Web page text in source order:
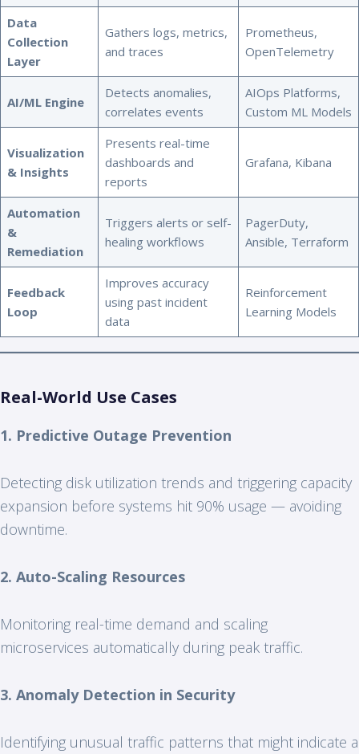
Data
Collection
Layer
Gathers logs, metrics,
and traces
Prometheus,
OpenTelemetry
AI/ML Engine
Detects anomalies,
correlates events
AIOps Platforms,
Custom ML Models
Visualization
& Insights
Presents real-time
dashboards and
reports
Grafana, Kibana
Automation
&
Remediation
Triggers alerts or self-
healing workflows
PagerDuty,
Ansible, Terraform
Feedback
Loop
Improves accuracy
using past incident
data
Reinforcement
Learning Models
Real-World Use Cases
1. Predictive Outage Prevention
Detecting disk utilization trends and triggering capacity
expansion before systems hit 90% usage — avoiding
downtime.
2. Auto-Scaling Resources
Monitoring real-time demand and scaling
microservices automatically during peak traffic.
3. Anomaly Detection in Security
Identifying unusual traffic patterns that might indicate a